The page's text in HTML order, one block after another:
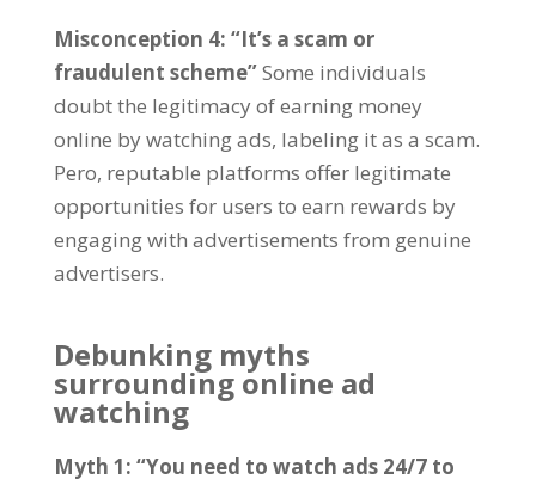
Misconception 4: “It’s a scam or
fraudulent scheme”Some individuals
doubt the legitimacy of earning money
online by watching ads, labeling it as a scam.
Pero, reputable platforms offer legitimate
opportunities for users to earn rewards by
engaging with advertisements from genuine
advertisers.
Debunking myths
surrounding online ad
watching
Myth 1: “You need to watch ads24/7 to